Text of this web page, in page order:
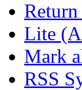
Lite
Mark
RSS